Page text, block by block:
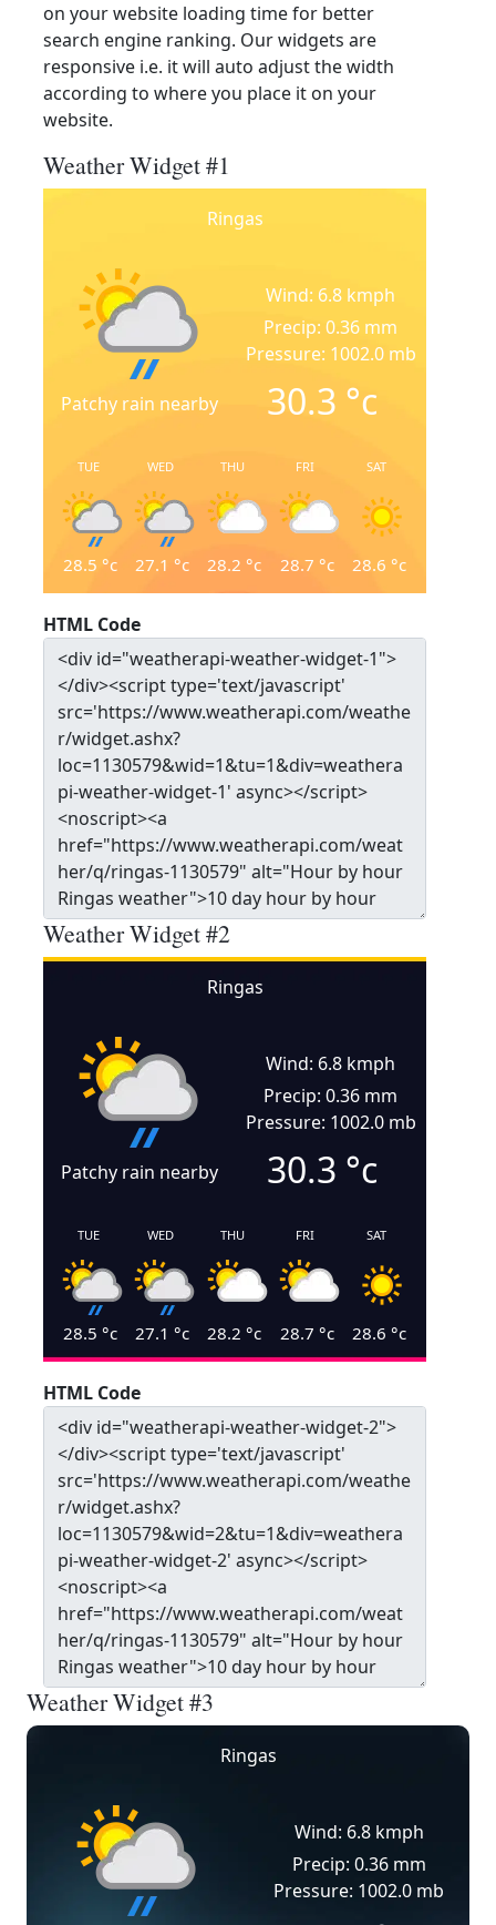
on your website loading time for better
search engine ranking. Our widgets are
responsive i.e. it will auto adjust the width
according to where you place it on your
website.
Weather Widget #1
Ringas
Patchy rain nearby
Wind: 6.8 kmph
Precip: 0.36 mm
Pressure: 1002.0 mb
30.3 °c
TUE
28.5 °c
WED
27.1 °c
THU
28.2 °c
FRI
28.7 °c
SAT
28.6 °c
HTML Code
Weather Widget #2
Ringas
Patchy rain nearby
Wind: 6.8 kmph
Precip: 0.36 mm
Pressure: 1002.0 mb
30.3 °c
TUE
28.5 °c
WED
27.1 °c
THU
28.2 °c
FRI
28.7 °c
SAT
28.6 °c
HTML Code
Weather Widget #3
Ringas
Wind: 6.8 kmph
Precip: 0.36 mm
Pressure: 1002.0 mb